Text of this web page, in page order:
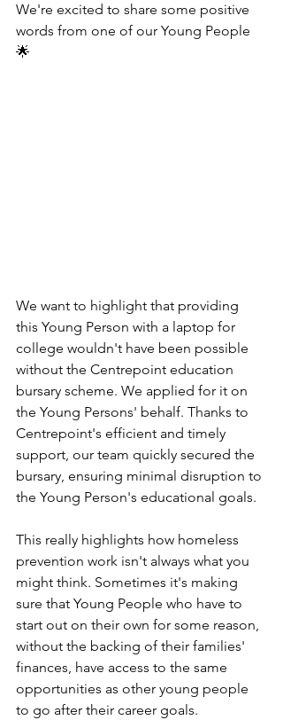
We're excited to share some positive
words from one of our Young People
🌟
We want to highlight that providing
this Young Person with a laptop for
college wouldn't have been possible
without the Centrepoint education
bursary scheme. We applied for it on
the Young Persons' behalf. Thanks to
Centrepoint's efficient and timely
support, our team quickly secured the
bursary, ensuring minimal disruption to
the Young Person's educational goals.
This really highlights how homeless
prevention work isn't always what you
might think. Sometimes it's making
sure that Young People who have to
start out on their own for some reason,
without the backing of their families'
finances, have access to the same
opportunities as other young people
to go after their career goals.